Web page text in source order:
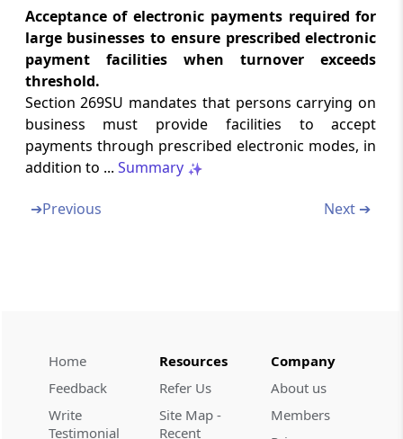
by Central Government of immovable
property
Section 269UE
Vesting of property in Central Government
Section 269UF
Consideration for purchase of immovable
consideration
Powers of the appropriate authority
Acceptance of electronic payments required for
large businesses to ensure prescribed electronic
payment facilities when turnover exceeds
threshold.
Section 269SU mandates that persons carrying on
business must provide facilities to accept
payments through prescribed electronic modes, in
addition to ... Summary
➔Previous Next ➔
Home
Feedback
Write
Testimonial
Resources
Refer Us
Site Map -
Recent
Company
About us
Members